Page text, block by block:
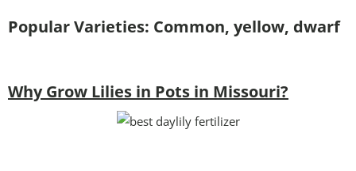
Popular Varieties: Common, yellow, dwarf
Why Grow Lilies in Pots in Missouri?